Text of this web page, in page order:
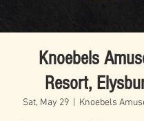
Knoebels
Resort,
Sat, May 29
  |
Knoebels